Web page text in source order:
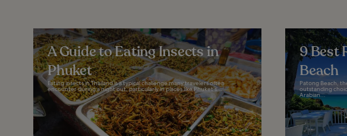
A Guide to Eating Insects in
Phuket
Eating insects in Thailand is a typical challenge many travelers often
encounter during a night out, particularly in places like Phuket’s...
9 Best
Beach
Patong Beach,
outstanding
Arabian...